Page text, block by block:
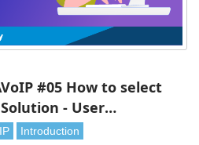
#05 How to select
- User
Introduction